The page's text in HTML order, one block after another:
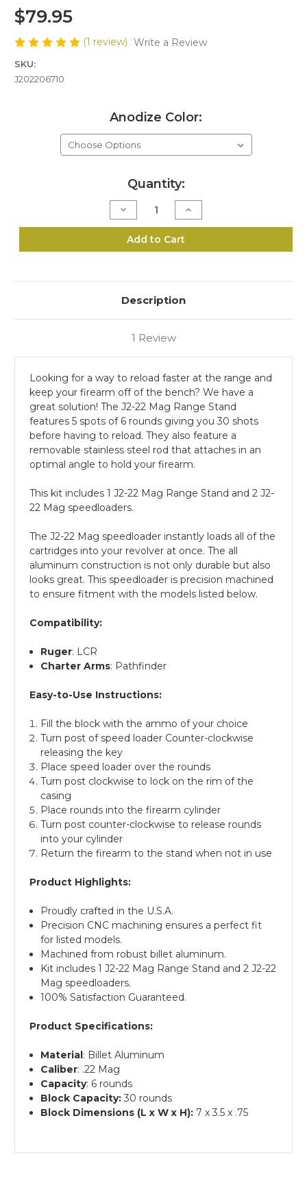
$79.95
(1 review) Write a Review
SKU:
J202206710
Anodize Color:
Quantity:
Decrease
Quantity
of
J2-
Kit
Increase
Quantity
of
J2-
Kit
Add to Cart
Description
1 Review
Looking for a way to reload faster at the range and
keep your firearm off of the bench? We have a
great solution! The J2-22 Mag Range Stand
features 5 spots of 6 rounds giving you 30 shots
before having to reload. They also feature a
removable stainless steel rod that attaches in an
optimal angle to hold your firearm.
This kit includes 1 J2-22 Mag Range Stand and 2 J2-
22 Mag speedloaders.
The J2-22 Mag speedloader instantly loads all of the
cartridges into your revolver at once. The all
aluminum construction is not only durable but also
looks great. This speedloader is precision machined
to ensure fitment with the models listed below.
Compatibility:
Ruger: LCR
Charter Arms: Pathfinder
Easy-to-Use Instructions:
Fill the block with the ammo of your choice
Turn post of speed loader Counter-clockwise
releasing the key
Place speed loader over the rounds
Turn post clockwise to lock on the rim of the
casing
Place rounds into the firearm cylinder
Turn post counter-clockwise to release rounds
into your cylinder
Return the firearm to the stand when not in use
Product Highlights:
Proudly crafted in the U.S.A.
Precision CNC machining ensures a perfect fit
for listed models.
Machined from robust billet aluminum.
Kit includes 1 J2-22 Mag Range Stand and 2 J2-22
Mag speedloaders.
100% Satisfaction Guaranteed.
Product Specifications:
Material: Billet Aluminum
Caliber: .22 Mag
Capacity: 6 rounds
Block Capacity: 30 rounds
Block Dimensions (L x W x H): 7 x 3.5 x .75